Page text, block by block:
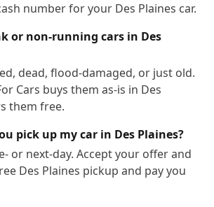
number for your Des Plaines car.
or non-running cars in Des
dead, flood-damaged, or just old.
Cars buys them as-is in Des
them free.
pick up my car in Des Plaines?
or next-day. Accept your offer and
Des Plaines pickup and pay you